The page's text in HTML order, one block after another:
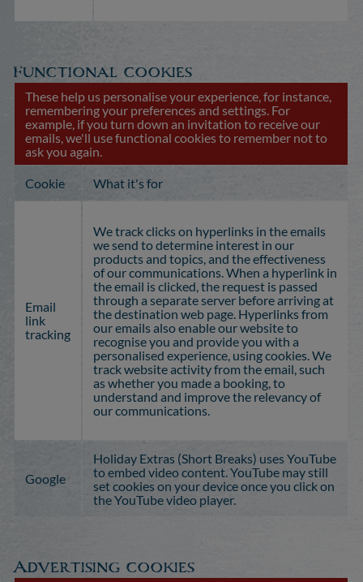
Functional cookies
These help us personalise your experience, for instance,
remembering your preferences and settings. For
example, if you turn down an invitation to receive our
emails, we'll use functional cookies to remember not to
ask you again.
Cookie What it's for
Email
link
tracking
We track clicks on hyperlinks in the emails
we send to determine interest in our
products and topics, and the effectiveness
of our communications. When a hyperlink in
the email is clicked, the request is passed
through a separate server before arriving at
the destination web page. Hyperlinks from
our emails also enable our website to
recognise you and provide you with a
personalised experience, using cookies. We
track website activity from the email, such
as whether you made a booking, to
understand and improve the relevancy of
our communications.
Google
Holiday Extras (Short Breaks) uses YouTube
to embed video content. YouTube may still
set cookies on your device once you click on
the YouTube video player.
Advertising cookies